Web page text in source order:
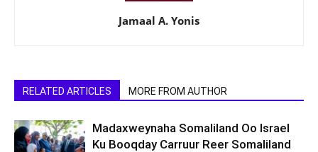
Jamaal A. Yonis
RELATED ARTICLES MORE FROM AUTHOR
Madaxweynaha Somaliland Oo Israel
Ku Booqday Carruur Reer Somaliland